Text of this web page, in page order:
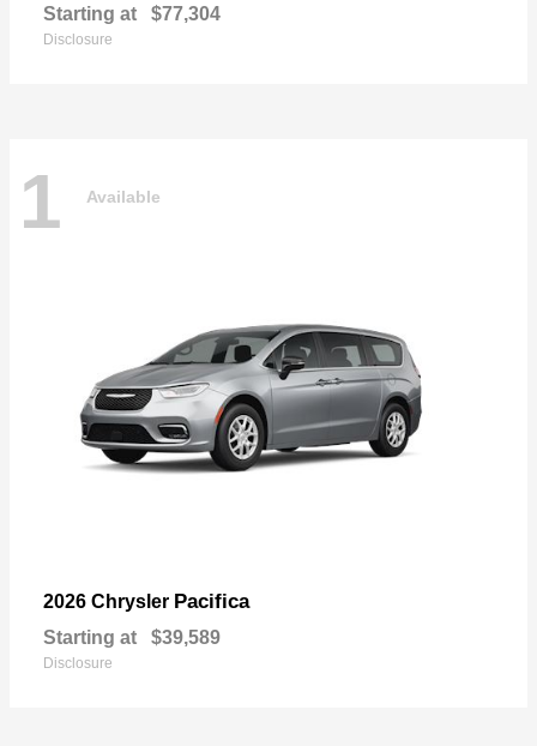
Starting at $77,304
Disclosure
1 Available
2026 Chrysler Pacifica
Starting at $39,589
Disclosure